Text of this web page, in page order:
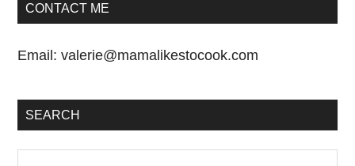
CONTACT ME
Email:valerie@mamalikestocook.com
SEARCH